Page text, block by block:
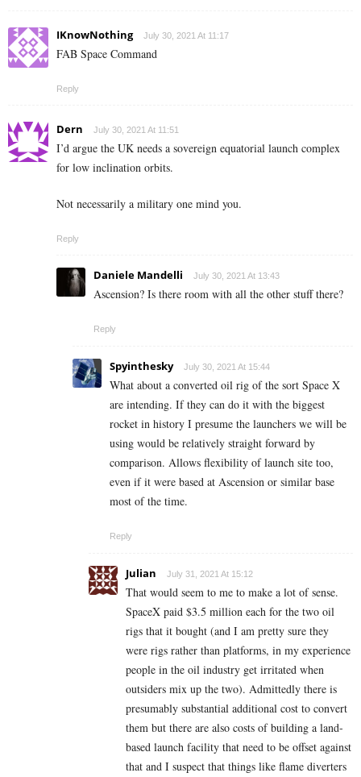
IKnowNothing July 30, 2021 At 11:17
FAB Space Command
Reply
Dern July 30, 2021 At 11:51
I’d argue the UK needs a sovereign equatorial launch complex
for low inclination orbits.
Not necessarily a military one mind you.
Reply
Daniele Mandelli July 30, 2021 At 13:43
Ascension? Is there room with all the other stuff there?
Reply
Spyinthesky July 30, 2021 At 15:44
What about a converted oil rig of the sort Space X
are intending. If they can do it with the biggest
rocket in history I presume the launchers we will be
using would be relatively straight forward by
comparison. Allows flexibility of launch site too,
even if it were based at Ascension or similar base
most of the time.
Reply
Julian July 31, 2021 At 15:12
That would seem to me to make a lot of sense.
SpaceX paid $3.5 million each for the two oil
rigs that it bought (and I am pretty sure they
were rigs rather than platforms, in my experience
people in the oil industry get irritated when
outsiders mix up the two). Admittedly there is
presumably substantial additional cost to convert
them but there are also costs of building a land-
based launch facility that need to be offset against
that and I suspect that things like flame diverters